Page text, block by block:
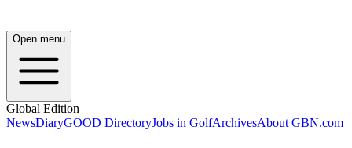
Open menu
Global Edition
NewsDiaryGOOD DirectoryJobs in GolfArchivesAbout GBN.com